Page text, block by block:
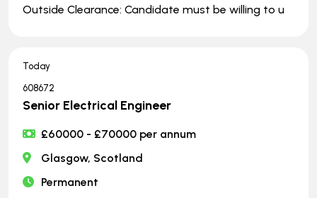
Outside Clearance: Candidate must be willing to u
Today
608672
Senior Electrical Engineer
£60000 - £70000 per annum
Glasgow, Scotland
Permanent